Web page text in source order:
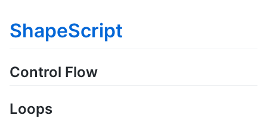
ShapeScript
Control Flow
Loops